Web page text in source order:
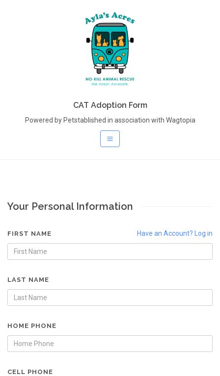
CAT Adoption Form
Powered by Petstablished in association with Wagtopia
Your Personal Information
Have an Account? Log in
FIRST NAME
LAST NAME
HOME PHONE
CELL PHONE